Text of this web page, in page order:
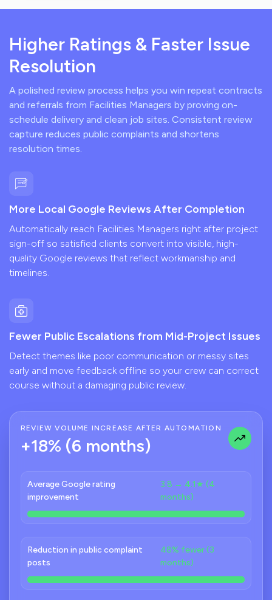
Higher Ratings & Faster Issue
Resolution
A polished review process helps you win repeat contracts
and referrals from Facilities Managers by proving on-
schedule delivery and clean job sites. Consistent review
capture reduces public complaints and shortens
resolution times.
More Local Google Reviews After Completion
Automatically reach Facilities Managers right after project
sign-off so satisfied clients convert into visible, high-
quality Google reviews that reflect workmanship and
timelines.
Fewer Public Escalations from Mid-Project Issues
Detect themes like poor communication or messy sites
early and move feedback offline so your crew can correct
course without a damaging public review.
REVIEW VOLUME INCREASE AFTER AUTOMATION
+18% (6 months)
Average Google rating
improvement
3.8 → 4.1★ (4
months)
Reduction in public complaint
posts
48% fewer (3
months)